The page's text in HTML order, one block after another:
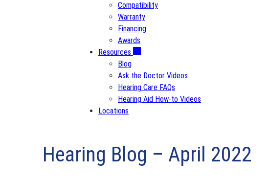
Compatibility
Warranty
Financing
Awards
Resources
Blog
Ask the Doctor Videos
Hearing Care FAQs
Hearing Aid How-to Videos
Locations
Hearing Blog – April 2022